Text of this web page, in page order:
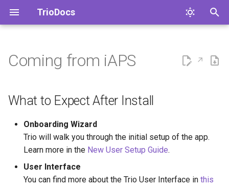
TrioDocs
What to Expect After Install
What to Expect in Your First 3
Hours
What to Expect After 24
Hours
What to Expect After 7 Days
Devices
Therapy
Algorithm
Features
Notifications
Coming from iAPS
What to Expect After Install
Onboarding Wizard
Trio will walk you through the initial setup of the app.
Learn more in the New User Setup Guide.
User Interface
You can find more about the Trio User Interface in this